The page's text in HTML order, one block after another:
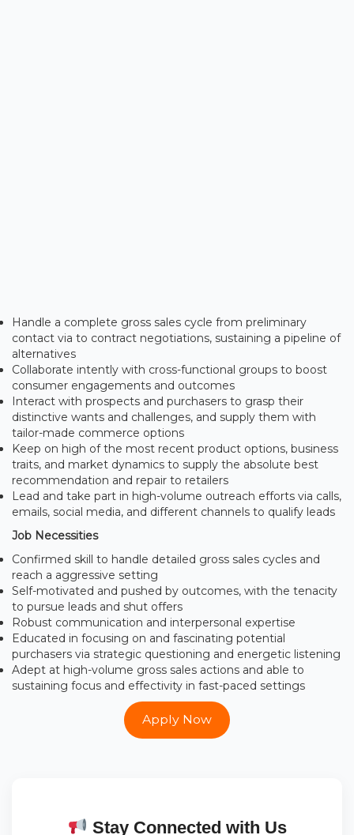
Handle a complete gross sales cycle from preliminary
contact via to contract negotiations, sustaining a pipeline of
alternatives
Collaborate intently with cross-functional groups to boost
consumer engagements and outcomes
Interact with prospects and purchasers to grasp their
distinctive wants and challenges, and supply them with
tailor-made commerce options
Keep on high of the most recent product options, business
traits, and market dynamics to supply the absolute best
recommendation and repair to retailers
Lead and take part in high-volume outreach efforts via calls,
emails, social media, and different channels to qualify leads
Job Necessities
Confirmed skill to handle detailed gross sales cycles and
reach a aggressive setting
Self-motivated and pushed by outcomes, with the tenacity
to pursue leads and shut offers
Robust communication and interpersonal expertise
Educated in focusing on and fascinating potential
purchasers via strategic questioning and energetic listening
Adept at high-volume gross sales actions and able to
sustaining focus and effectivity in fast-paced settings
Apply Now
Stay Connected with Us